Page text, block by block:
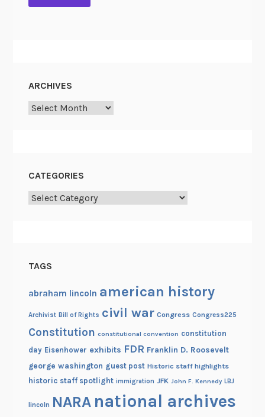
ARCHIVES
Archives
CATEGORIES
Categories
TAGS
abraham lincoln american history
Archivist Bill of Rights civil war Congress Congress225
Constitution constitutional convention constitution
day Eisenhower exhibits FDR Franklin D. Roosevelt
george washington guest post Historic staff highlights
historic staff spotlight immigration JFK John F. Kennedy LBJ
lincoln NARA national archives